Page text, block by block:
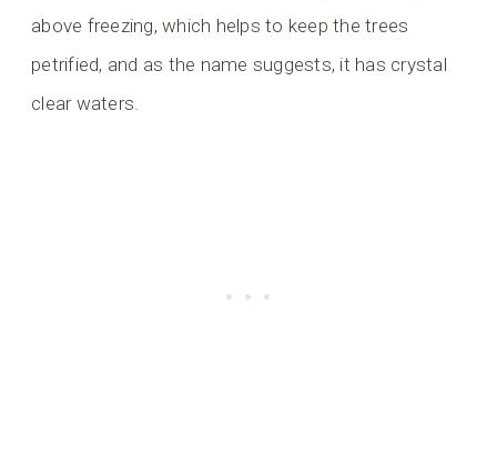
above freezing, which helps to keep the trees
petrified, and as the name suggests, it has crystal
clear waters.